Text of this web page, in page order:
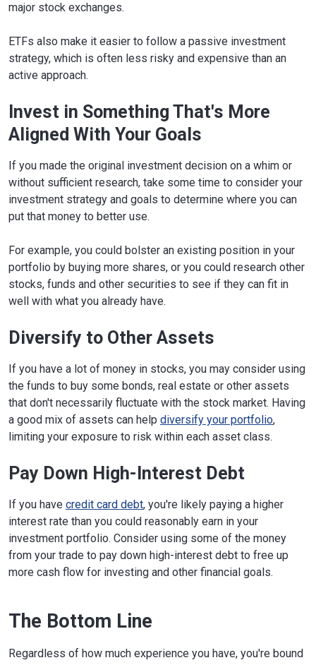
major stock exchanges.
ETFs also make it easier to follow a passive investment
strategy, which is often less risky and expensive than an
active approach.
Invest in Something That's More
Aligned With Your Goals
If you made the original investment decision on a whim or
without sufficient research, take some time to consider your
investment strategy and goals to determine where you can
put that money to better use.
For example, you could bolster an existing position in your
portfolio by buying more shares, or you could research other
stocks, funds and other securities to see if they can fit in
well with what you already have.
Diversify to Other Assets
If you have a lot of money in stocks, you may consider using
the funds to buy some bonds, real estate or other assets
that don't necessarily fluctuate with the stock market. Having
a good mix of assets can help diversify your portfolio,
limiting your exposure to risk within each asset class.
Pay Down High-Interest Debt
If you have credit card debt, you're likely paying a higher
interest rate than you could reasonably earn in your
investment portfolio. Consider using some of the money
from your trade to pay down high-interest debt to free up
more cash flow for investing and other financial goals.
The Bottom Line
Regardless of how much experience you have, you're bound